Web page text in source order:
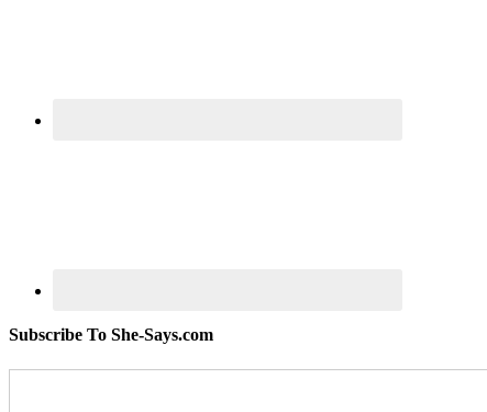
Subscribe To She-Says.com